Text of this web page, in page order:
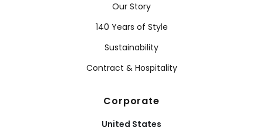
Our Story
140 Years of Style
Sustainability
Contract & Hospitality
Corporate
United States